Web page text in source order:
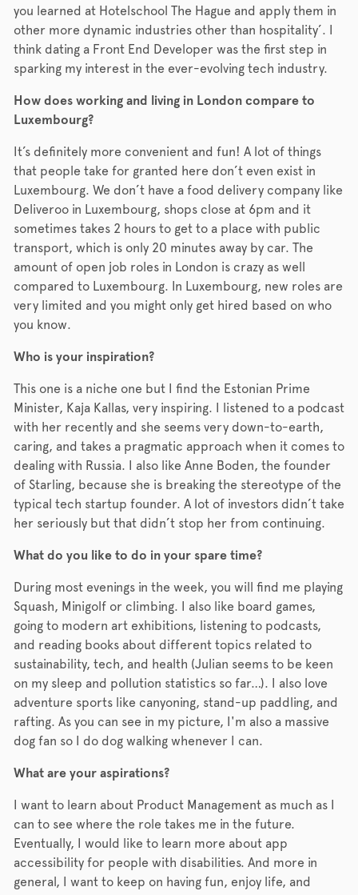
you learned at Hotelschool The Hague and apply them in
other more dynamic industries other than hospitality’. I
think dating a Front End Developer was the first step in
sparking my interest in the ever-evolving tech industry.
How does working and living in London compare to
Luxembourg?
It’s definitely more convenient and fun! A lot of things
that people take for granted here don’t even exist in
Luxembourg. We don’t have a food delivery company like
Deliveroo in Luxembourg, shops close at 6pm and it
sometimes takes 2 hours to get to a place with public
transport, which is only 20 minutes away by car. The
amount of open job roles in London is crazy as well
compared to Luxembourg. In Luxembourg, new roles are
very limited and you might only get hired based on who
you know.
Who is your inspiration?
This one is a niche one but I find the Estonian Prime
Minister, Kaja Kallas, very inspiring. I listened to a podcast
with her recently and she seems very down-to-earth,
caring, and takes a pragmatic approach when it comes to
dealing with Russia. I also like Anne Boden, the founder
of Starling, because she is breaking the stereotype of the
typical tech startup founder. A lot of investors didn’t take
her seriously but that didn’t stop her from continuing.
What do you like to do in your spare time?
During most evenings in the week, you will find me playing
Squash, Minigolf or climbing. I also like board games,
going to modern art exhibitions, listening to podcasts,
and reading books about different topics related to
sustainability, tech, and health (Julian seems to be keen
on my sleep and pollution statistics so far…). I also love
adventure sports like canyoning, stand-up paddling, and
rafting. As you can see in my picture, I'm also a massive
dog fan so I do dog walking whenever I can.
What are your aspirations?
I want to learn about Product Management as much as I
can to see where the role takes me in the future.
Eventually, I would like to learn more about app
accessibility for people with disabilities. And more in
general, I want to keep on having fun, enjoy life, and